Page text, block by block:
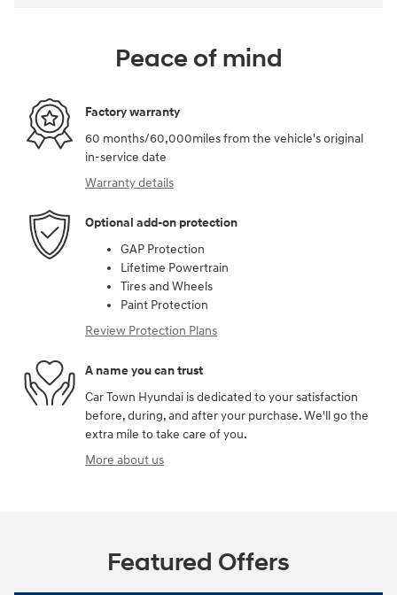
Peace of mind
Factory warranty
60 months/60,000miles from the vehicle's original
in-service date
Warranty details
Optional add-on protection
GAP Protection
Lifetime Powertrain
Tires and Wheels
Paint Protection
Review Protection Plans
A name you can trust
Car Town Hyundai is dedicated to your satisfaction
before, during, and after your purchase. We'll go the
extra mile to take care of you.
More about us
Featured Offers